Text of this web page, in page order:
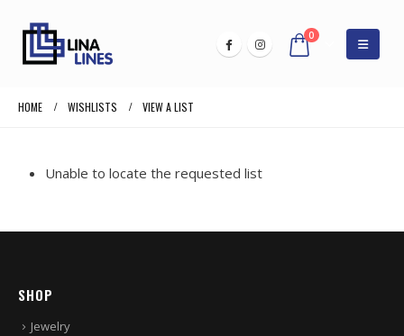
0
HOME WISHLISTS VIEW A LIST
Unable to locate the requested list
SHOP
Jewelry